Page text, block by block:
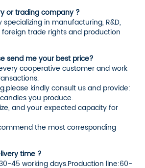
or trading company ?
in manufacturing, R&D,
trade rights and production
send me your best price?
cooperative customer and work
kindly consult us and provide:
you produce.
and your expected capacity for
the most corresponding
time ?
45 working days.Production line:60-